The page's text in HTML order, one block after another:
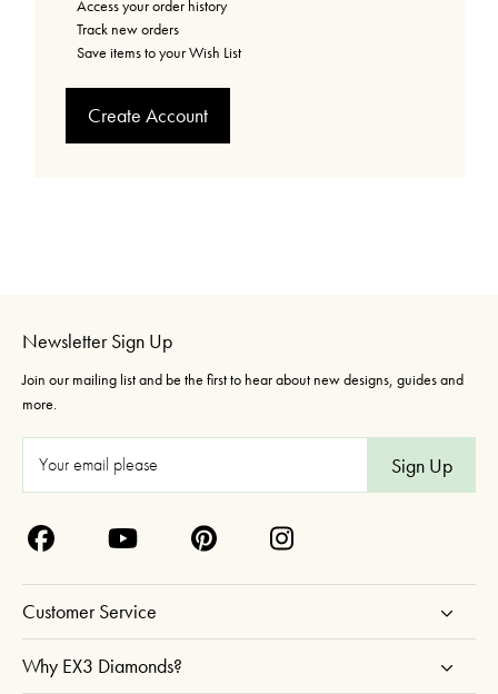
Access your order history
Track new orders
Save items to your Wish List
Create Account
Newsletter Sign Up
Join our mailing list and be the first to hear about new designs, guides and
more.
A
d
d
Customer Service
Why EX3 Diamonds?